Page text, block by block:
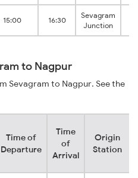
15:00 16:30
Sevagram
Junction
to Nagpur
Sevagram to Nagpur. See the
Time of
Departure
Time
of
Arrival
Origin
Station